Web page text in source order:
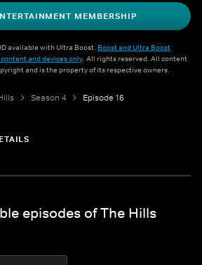
MEMBERSHIP
available with Ultra Boost. Boost and Ultra Boost
and devices only. All rights reserved. All content
and is the property of its respective owners.
Season 4 Episode 16
episodes of The Hills